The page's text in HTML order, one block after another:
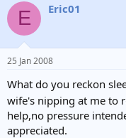
E Eric01
25 Jan 2008
What do you reckon
wife's nipping at me to
help,no pressure
appreciated.